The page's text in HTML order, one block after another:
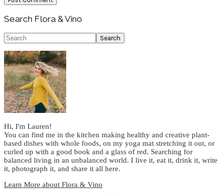
Primary
Sidebar
Search Flora & Vino
Search
Hi, I'm Lauren!
You can find me in the kitchen making healthy and creative plant-
based dishes with whole foods, on my yoga mat stretching it out, or
curled up with a good book and a glass of red. Searching for
balanced living in an unbalanced world. I live it, eat it, drink it, write
it, photograph it, and share it all here.
Learn More about Flora & Vino